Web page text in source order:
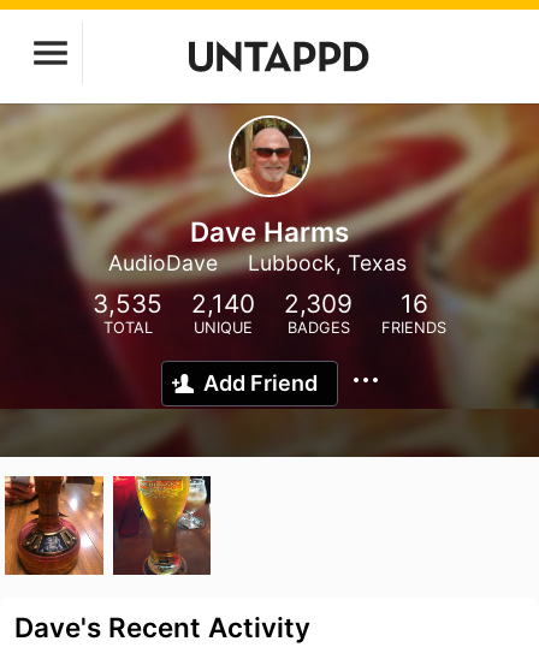
Dave Harms
AudioDave Lubbock, Texas
3,535
TOTAL
2,140
UNIQUE
2,309
BADGES
16
FRIENDS
Add Friend
Dave's Recent Activity